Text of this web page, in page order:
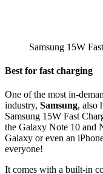
Samsung 15W
Best for fast charging
One of the most in-
industry, Samsung, also
Samsung 15W Fast
the Galaxy Note 10 and
Galaxy or even an
everyone!
It comes with a built-in